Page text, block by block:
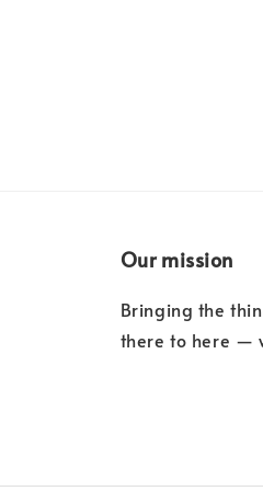
Our mission
Bringing the
there to here —